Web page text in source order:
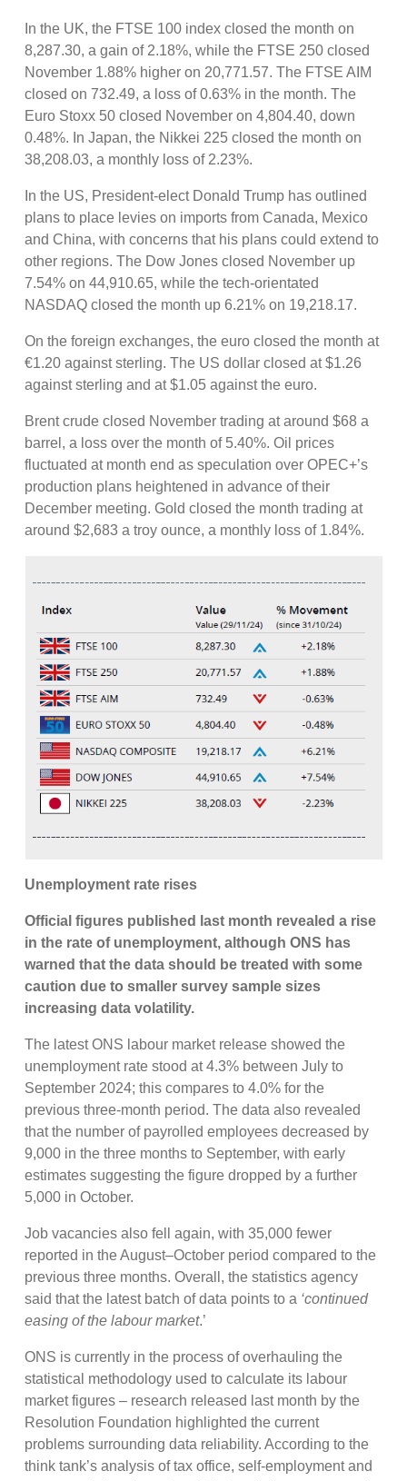
In the UK, the FTSE 100 index closed the month on
8,287.30, a gain of 2.18%, while the FTSE 250 closed
November 1.88% higher on 20,771.57. The FTSE AIM
closed on 732.49, a loss of 0.63% in the month. The
Euro Stoxx 50 closed November on 4,804.40, down
0.48%. In Japan, the Nikkei 225 closed the month on
38,208.03, a monthly loss of 2.23%.
In the US, President-elect Donald Trump has outlined
plans to place levies on imports from Canada, Mexico
and China, with concerns that his plans could extend to
other regions. The Dow Jones closed November up
7.54% on 44,910.65, while the tech-orientated
NASDAQ closed the month up 6.21% on 19,218.17.
On the foreign exchanges, the euro closed the month at
€1.20 against sterling. The US dollar closed at $1.26
against sterling and at $1.05 against the euro.
Brent crude closed November trading at around $68 a
barrel, a loss over the month of 5.40%. Oil prices
fluctuated at month end as speculation over OPEC+’s
production plans heightened in advance of their
December meeting. Gold closed the month trading at
around $2,683 a troy ounce, a monthly loss of 1.84%.
Unemployment rate rises
Official figures published last month revealed a rise
in the rate of unemployment, although ONS has
warned that the data should be treated with some
caution due to smaller survey sample sizes
increasing data volatility.
The latest ONS labour market release showed the
unemployment rate stood at 4.3% between July to
September 2024; this compares to 4.0% for the
previous three-month period. The data also revealed
that the number of payrolled employees decreased by
9,000 in the three months to September, with early
estimates suggesting the figure dropped by a further
5,000 in October.
Job vacancies also fell again, with 35,000 fewer
reported in the August–October period compared to the
previous three months. Overall, the statistics agency
said that the latest batch of data points to a ‘continued
easing of the labour market.’
ONS is currently in the process of overhauling the
statistical methodology used to calculate its labour
market figures – research released last month by the
Resolution Foundation highlighted the current
problems surrounding data reliability. According to the
think tank’s analysis of tax office, self-employment and